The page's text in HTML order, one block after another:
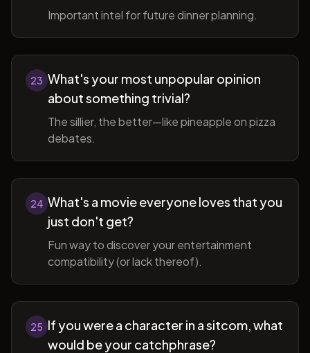
Important intel for future dinner planning.
23 What's your most unpopular opinion
about something trivial?
The sillier, the better—like pineapple on pizza
debates.
24 What's a movie everyone loves that you
just don't get?
Fun way to discover your entertainment
compatibility (or lack thereof).
25 If you were a character in a sitcom, what
would be your catchphrase?